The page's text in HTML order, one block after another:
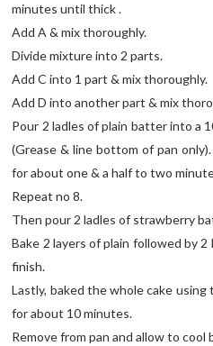
minutes until thick .
Add A & mix thoroughly.
Divide mixture into 2 parts.
Add C into 1 part & mix thoroughly.
Add D into another part & mix
Pour 2 ladles of plain batter into a
(Grease & line bottom of pan
for about one & a half to two
Repeat no 8.
Then pour 2 ladles of strawberry
Bake 2 layers of plain followed by
finish.
Lastly, baked the whole cake
for about 10 minutes.
Remove from pan and allow to cool